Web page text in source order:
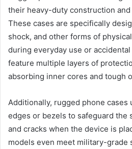
their heavy-duty construction
These cases are specifically
shock, and other forms of
during everyday use or
feature multiple layers of
absorbing inner cores and tough
Additionally, rugged phone cases
edges or bezels to safeguard the
and cracks when the device is
models even meet military-grade